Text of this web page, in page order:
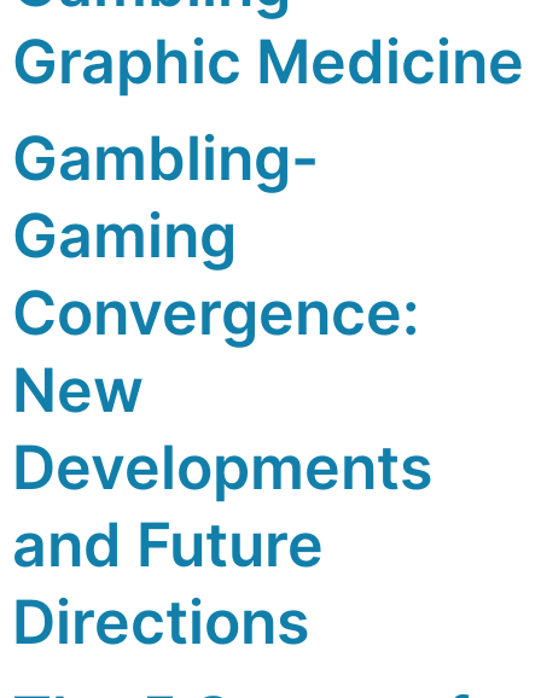
Graphic Medicine
Gambling-
Gaming
Convergence:
New
Developments
and Future
Directions